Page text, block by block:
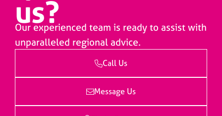
us?
Our experienced team is ready to assist with
unparalleled regional advice.
Call Us
Message Us